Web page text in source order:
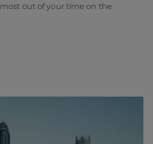
out of your time on the